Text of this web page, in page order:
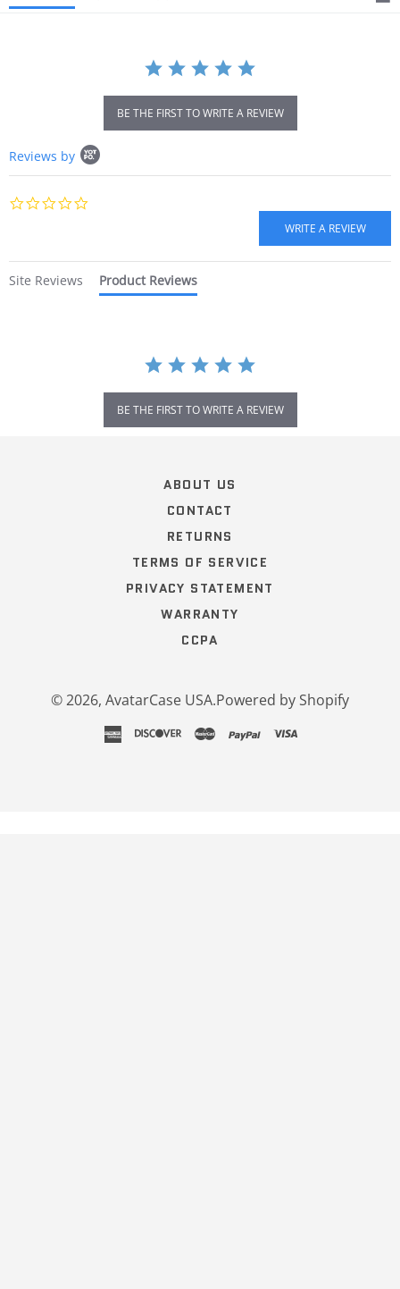
BE THE FIRST TO WRITE A REVIEW
content
starts
Reviews by
Site Reviews Product Reviews
BE THE FIRST TO WRITE A REVIEW
ABOUT US
CONTACT
RETURNS
TERMS OF SERVICE
PRIVACY STATEMENT
WARRANTY
CCPA
© 2026, AvatarCase USA.Powered by Shopify
americandiscovermasterpaypalvisa